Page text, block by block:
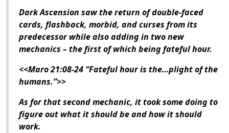
Dark Ascension saw the return of double-faced
cards, flashback, morbid, and curses from its
predecessor while also adding in two new
mechanics – the first of which being fateful hour.
<<Maro 21:08-24 “Fateful hour is the…plight of the
humans.”>>
As for that second mechanic, it took some doing to
figure out what it should be and how it should
work.